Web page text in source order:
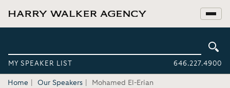
MY SPEAKER LIST 646.227.4900
Home Our Speakers Mohamed El-Erian